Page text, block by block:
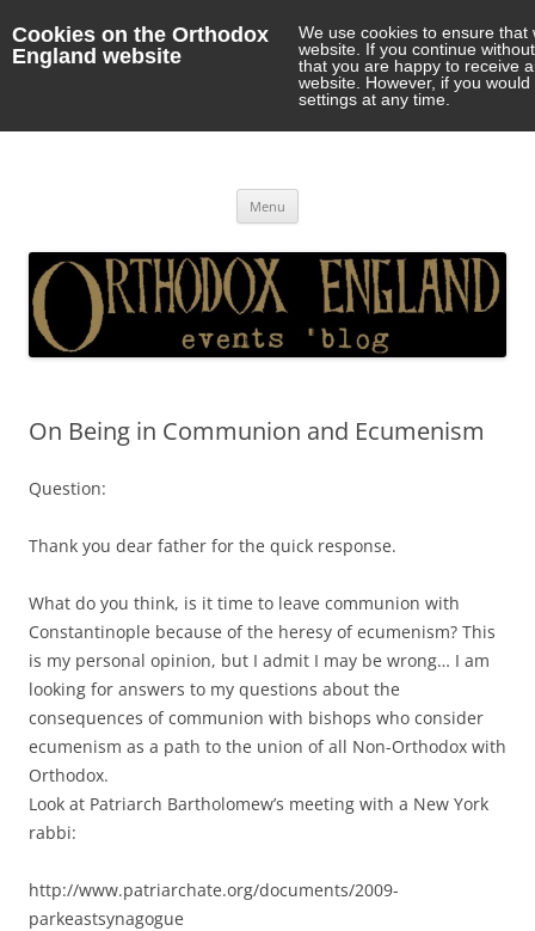
Cookies on the Orthodox
England website
We use cookies to ensure
website. If you continue
that you are happy to receive
website. However, if you
settings at any time.
Menu
On Being in Communion and Ecumenism
Question:
Thank you dear father for the quick response.
What do you think, is it time to leave communion with
Constantinople because of the heresy of ecumenism? This
is my personal opinion, but I admit I may be wrong… I am
looking for answers to my questions about the
consequences of communion with bishops who consider
ecumenism as a path to the union of all Non-Orthodox with
Orthodox.
Look at Patriarch Bartholomew’s meeting with a New York
rabbi:
http://www.patriarchate.org/documents/2009-
parkeastsynagogue